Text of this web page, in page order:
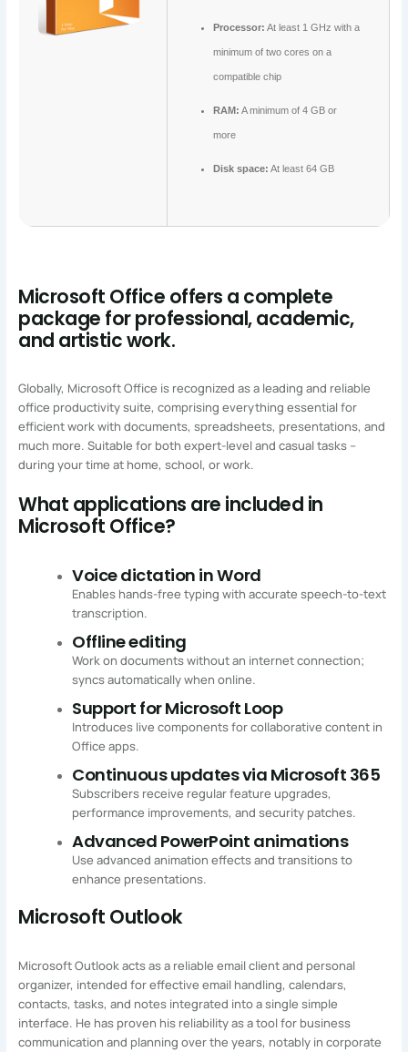
Processor: At least 1 GHz with a
minimum of two cores on a
compatible chip
RAM: A minimum of 4 GB or
more
Disk space: At least 64 GB
Microsoft Office offers a complete
package for professional, academic,
and artistic work.
Globally, Microsoft Office is recognized as a leading and reliable
office productivity suite, comprising everything essential for
efficient work with documents, spreadsheets, presentations, and
much more. Suitable for both expert-level and casual tasks –
during your time at home, school, or work.
What applications are included in
Microsoft Office?
Voice dictation in Word
Enables hands-free typing with accurate speech-to-text
transcription.
Offline editing
Work on documents without an internet connection;
syncs automatically when online.
Support for Microsoft Loop
Introduces live components for collaborative content in
Office apps.
Continuous updates via Microsoft 365
Subscribers receive regular feature upgrades,
performance improvements, and security patches.
Advanced PowerPoint animations
Use advanced animation effects and transitions to
enhance presentations.
Microsoft Outlook
Microsoft Outlook acts as a reliable email client and personal
organizer, intended for effective email handling, calendars,
contacts, tasks, and notes integrated into a single simple
interface. He has proven his reliability as a tool for business
communication and planning over the years, notably in corporate